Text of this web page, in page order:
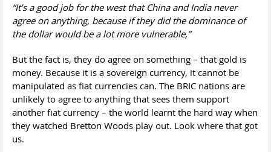
“It’s a good job for the west that China and India never
agree on anything, because if they did the dominance of
the dollar would be a lot more vulnerable,”
But the fact is, they do agree on something – that gold is
money. Because it is a sovereign currency, it cannot be
manipulated as fiat currencies can. The BRIC nations are
unlikely to agree to anything that sees them support
another fiat currency – the world learnt the hard way when
they watched Bretton Woods play out. Look where that got
us.